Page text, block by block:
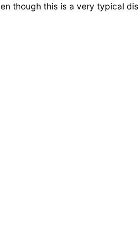
though this is a very typical